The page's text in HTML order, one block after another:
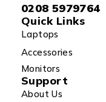
0208 5979764
Quick Links
Laptops
Accessories
Monitors
Support
About Us